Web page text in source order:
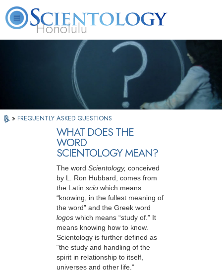
Honolulu
What is Scientology? Volunteer Ministers
» FREQUENTLY ASKED QUESTIONS
WHAT DOES THE
WORD
SCIENTOLOGY MEAN?
The word Scientology, conceived
by L. Ron Hubbard, comes from
the Latin scio which means
“knowing, in the fullest meaning of
the word” and the Greek word
logos which means “study of.” It
means knowing how to know.
Scientology is further defined as
“the study and handling of the
spirit in relationship to itself,
universes and other life.”